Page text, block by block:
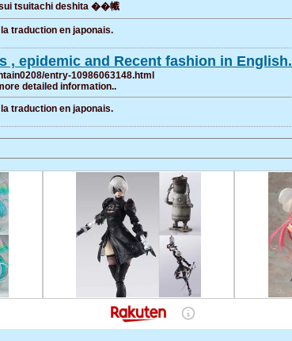
tsuitachi deshita ��㡨
traduction en japonais.
, epidemic and Recent fashion in English.
entry-10986063148.html
detailed information..
traduction en japonais.